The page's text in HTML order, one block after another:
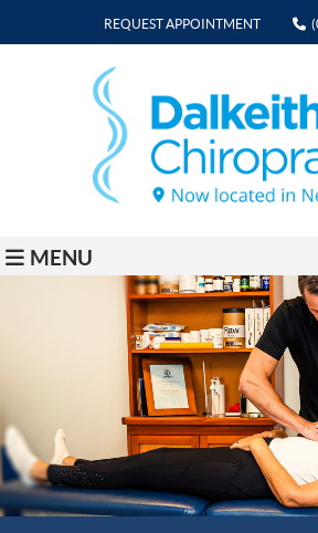
REQUEST APPOINTMENT
MENU